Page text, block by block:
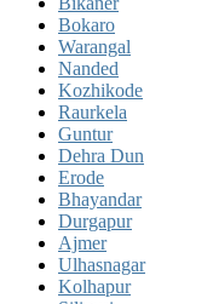
Bokaro
Warangal
Nanded
Kozhikode
Raurkela
Guntur
Dehra Dun
Erode
Bhayandar
Durgapur
Ajmer
Ulhasnagar
Kolhapur